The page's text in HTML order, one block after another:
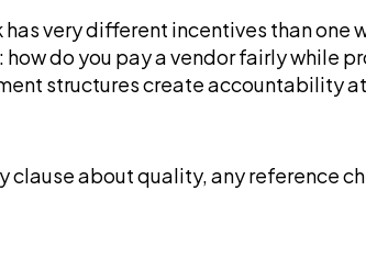
very different incentives than one
do you pay a vendor fairly while
structures create accountability
about quality, any reference